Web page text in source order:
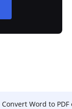
Convert Word to PDF on